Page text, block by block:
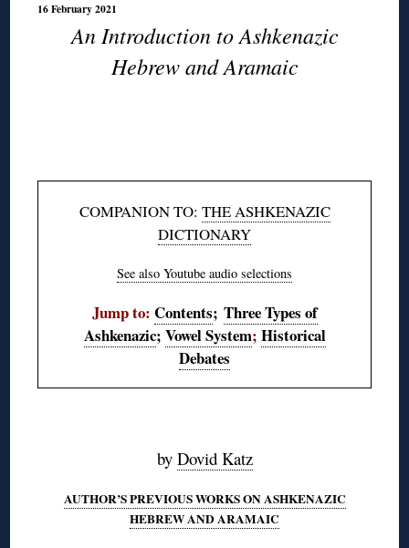
16 February 2021
An Introduction to Ashkenazic
Hebrew and Aramaic
COMPANION TO: THE ASHKENAZIC
DICTIONARY
See also Youtube audio selections
Jump to: Contents; Three Types of
Ashkenazic; Vowel System; Historical
Debates
by Dovid Katz
AUTHOR’S PREVIOUS WORKS ON ASHKENAZIC
HEBREW AND ARAMAIC